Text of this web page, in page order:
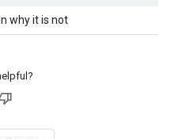
why it is not